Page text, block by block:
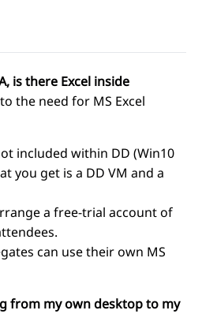
is there Excel inside
the need for MS Excel
included within DD (Win10
you get is a DD VM and a
a free-trial account of
can use their own MS
from my own desktop to my